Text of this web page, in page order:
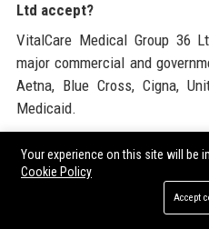
Ltd accept?
VitalCare Medical Group 36
major commercial and
Aetna, Blue Cross, Cigna,
Medicaid.
6. Who is the CEO of
Dr. Sarah Chen is the founder
Group 36 Ltd, guiding the
Your experience on this site will be
Cookie Policy
Accept